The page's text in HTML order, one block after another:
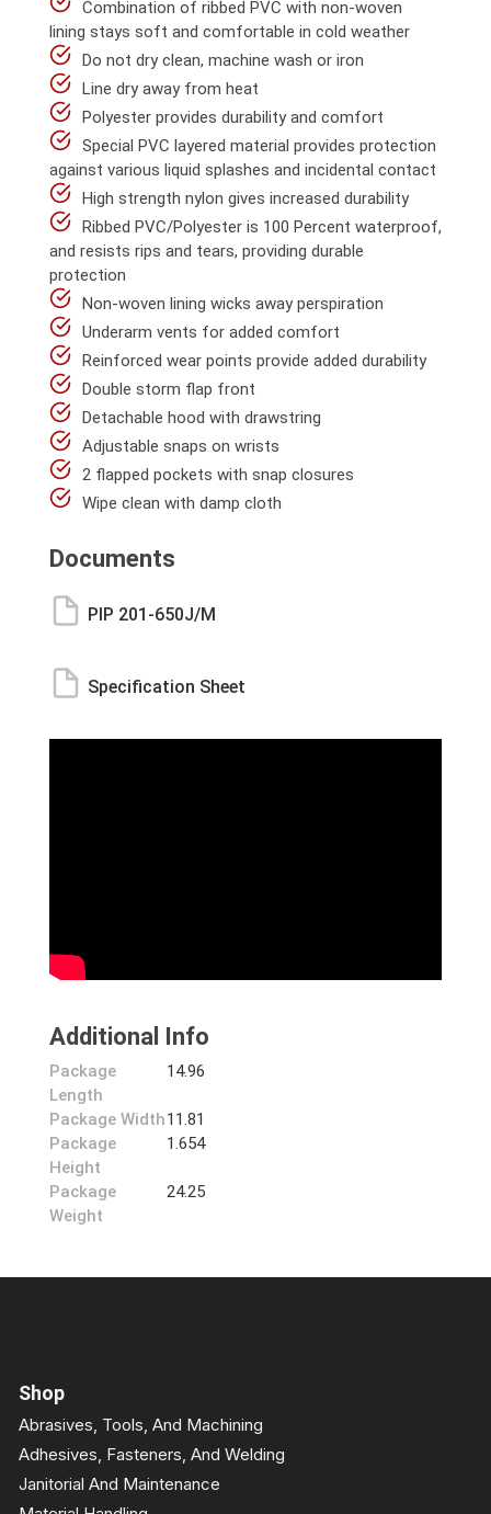
Combination of ribbed PVC with non-woven
lining stays soft and comfortable in cold weather
Do not dry clean, machine wash or iron
Line dry away from heat
Polyester provides durability and comfort
Special PVC layered material provides protection
against various liquid splashes and incidental contact
High strength nylon gives increased durability
Ribbed PVC/Polyester is 100 Percent waterproof,
and resists rips and tears, providing durable
protection
Non-woven lining wicks away perspiration
Underarm vents for added comfort
Reinforced wear points provide added durability
Double storm flap front
Detachable hood with drawstring
Adjustable snaps on wrists
2 flapped pockets with snap closures
Wipe clean with damp cloth
Documents
PIP 201-650J/M
Specification Sheet
Additional Info
Package
Length
14.96
Package Width11.81
Package
Height
1.654
Package
Weight
24.25
Shop
Abrasives, Tools, And Machining
Adhesives, Fasteners, And Welding
Janitorial And Maintenance